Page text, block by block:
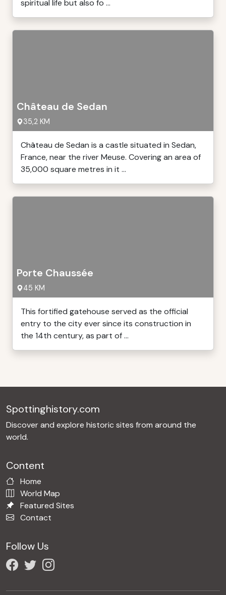
spiritual life but also fo ...
Château de Sedan
35,2 KM
Château de Sedan is a castle situated in Sedan,
France, near the river Meuse. Covering an area of
35,000 square metres in it ...
Porte Chaussée
45 KM
This fortified gatehouse served as the official
entry to the city ever since its construction in
the 14th century, as part of ...
Spottinghistory.com
Discover and explore historic sites from around the
world.
Content
Home
World Map
Featured Sites
Contact
Follow Us